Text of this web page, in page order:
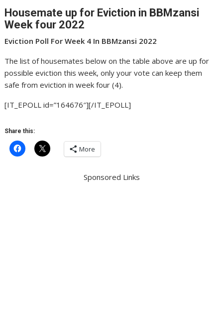
Housemate up for Eviction in BBMzansi
Week four 2022
Eviction Poll For Week 4 In BBMzansi 2022
The list of housemates below on the table above are up for
possible eviction this week, only your vote can keep them
safe from eviction in week four (4).
[IT_EPOLL id=”164676″][/IT_EPOLL]
Share this:
More
Sponsored Links